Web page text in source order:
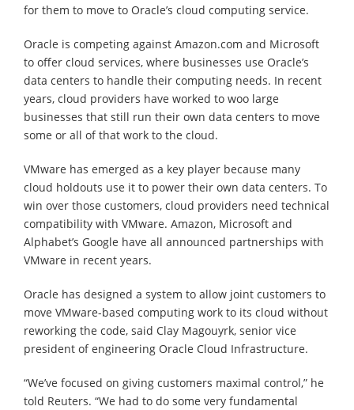
for them to move to Oracle’s cloud computing service.
Oracle is competing against Amazon.com and Microsoft
to offer cloud services, where businesses use Oracle’s
data centers to handle their computing needs. In recent
years, cloud providers have worked to woo large
businesses that still run their own data centers to move
some or all of that work to the cloud.
VMware has emerged as a key player because many
cloud holdouts use it to power their own data centers. To
win over those customers, cloud providers need technical
compatibility with VMware. Amazon, Microsoft and
Alphabet’s Google have all announced partnerships with
VMware in recent years.
Oracle has designed a system to allow joint customers to
move VMware-based computing work to its cloud without
reworking the code, said Clay Magouyrk, senior vice
president of engineering Oracle Cloud Infrastructure.
“We’ve focused on giving customers maximal control,” he
told Reuters. “We had to do some very fundamental